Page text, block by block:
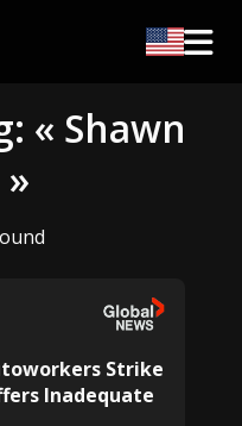
« Shawn
Strike
Inadequate